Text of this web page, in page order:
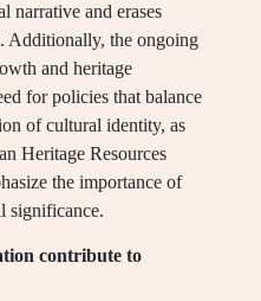
narrative and erases
Additionally, the ongoing
and heritage
for policies that balance
of cultural identity, as
Heritage Resources
the importance of
significance.
contribute to